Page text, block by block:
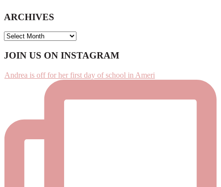
ARCHIVES
ARCHIVES
Footer
JOIN US ON INSTAGRAM
Andrea is off for her first day of school in Ameri